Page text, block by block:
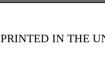
PRINTED IN THE